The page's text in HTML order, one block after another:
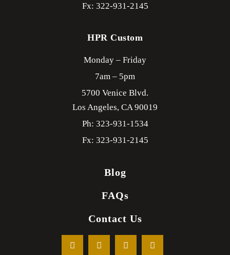
Fx: 322-931-2145
HPR Custom
Monday – Friday
7am – 5pm
5700 Venice Blvd.
Los Angeles, CA90019
Ph: 323-931-1534
Fx: 323-931-2145
Blog
FAQs
Contact Us